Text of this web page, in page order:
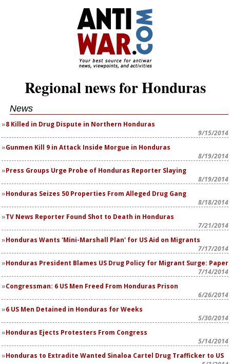
Regional news for Honduras
News
8 Killed in Drug Dispute in Northern Honduras
9/15/2014
Gunmen Kill 9 in Attack Inside Morgue in Honduras
8/19/2014
Press Groups Urge Probe of Honduras Reporter Slaying
8/19/2014
Honduras Seizes 50 Properties From Alleged Drug Gang
8/18/2014
TV News Reporter Found Shot to Death in Honduras
7/21/2014
Honduras Wants 'Mini-Marshall Plan' for US Aid on Migrants
7/17/2014
Honduras President Blames US Drug Policy for Migrant Surge: Paper
7/14/2014
Congressman: 6 US Men Freed From Honduras Prison
6/26/2014
6 US Men Detained in Honduras for Weeks
5/30/2014
Honduras Ejects Protesters From Congress
5/14/2014
Honduras to Extradite Wanted Sinaloa Cartel Drug Trafficker to US